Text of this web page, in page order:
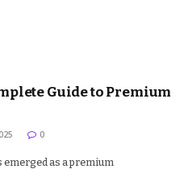
Guide to Premium
0
as a premium